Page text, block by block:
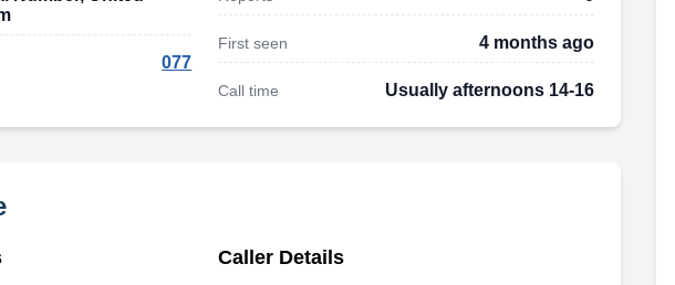
077
First seen 4 months ago
Call time Usually afternoons 14-16
Caller Details